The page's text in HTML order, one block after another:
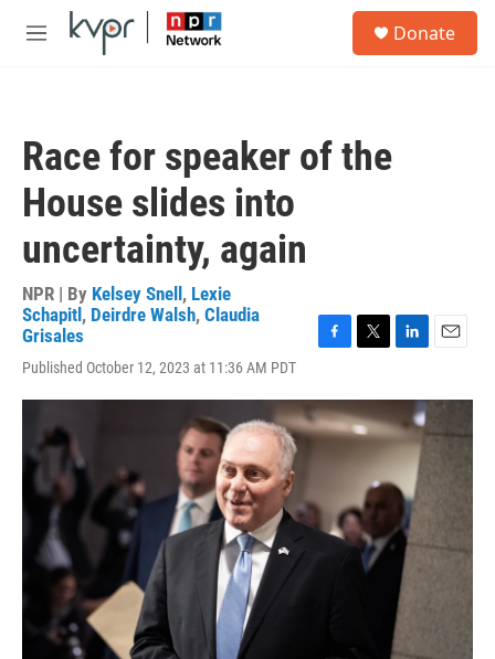
Skip to main content
M
Donate
Race for speaker of the
House slides into
uncertainty, again
NPR | By Kelsey Snell , Lexie
Schapitl , Deirdre Walsh, Claudia
Grisales
Published October 12, 2023 at 11:36 AM PDT
F
c
e
b
T
i
t
t
e
r
L
n
k
e
d
I
n
E
a
l